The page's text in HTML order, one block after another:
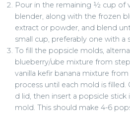
Pour in the remaining ½ cup of
blender, along with the frozen
extract or powder, and blend
small cup, preferably one with a
To fill the popsicle molds,
blueberry/ube mixture from
vanilla kefir banana mixture
process until each mold is
d lid, then insert a popsicle
mold. This should make 4-6